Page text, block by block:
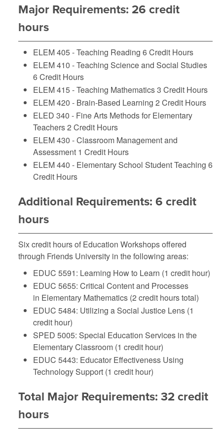
Major Requirements: 26 credit
hours
ELEM 405 - Teaching Reading 6 Credit Hours
ELEM 410 - Teaching Science and Social Studies
6 Credit Hours
ELEM 415 - Teaching Mathematics3 Credit Hours
ELEM 420 - Brain-Based Learning 2 Credit Hours
ELED 340 - Fine Arts Methods for Elementary
Teachers2 Credit Hours
ELEM 430 - Classroom Management and
Assessment 1 Credit Hours
ELEM 440 - Elementary School Student Teaching 6
Credit Hours
Additional Requirements: 6 credit
hours
Six credit hours of Education Workshops offered
through Friends University in the following areas:
EDUC 5591: Learning How to Learn (1 credit hour)
EDUC 5655: Critical Content and Processes
in Elementary Mathematics (2 credit hours total)
EDUC 5484: Utilizing a Social Justice Lens (1
credit hour)
SPED 5005: Special Education Services in the
Elementary Classroom (1 credit hour)
EDUC 5443: Educator Effectiveness Using
Technology Support (1 credit hour)
Total Major Requirements: 32 credit
hours